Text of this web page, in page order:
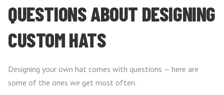
QUESTIONS ABOUT DESIGNING
CUSTOM HATS
Designing your own hat comes with questions — here are
some of the ones we get most often.